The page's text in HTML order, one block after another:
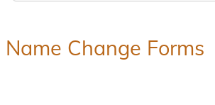
Name Change Forms